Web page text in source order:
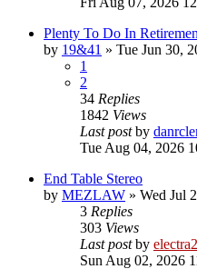
Plenty To Do In
by 19&41 » Tue Jun 30,
1
2
34 Replies
1842 Views
Last postby
Tue Aug 04, 2026
End Table Stereo
by MEZLAW » Wed Jul
3 Replies
303 Views
Last postby
Sun Aug 02, 2026